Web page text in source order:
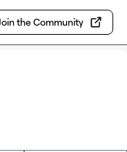
the Community